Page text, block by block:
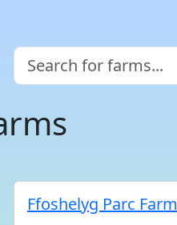
Ffoshelyg Parc Farm